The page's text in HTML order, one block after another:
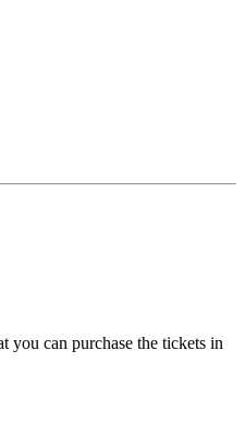
you can purchase the tickets in